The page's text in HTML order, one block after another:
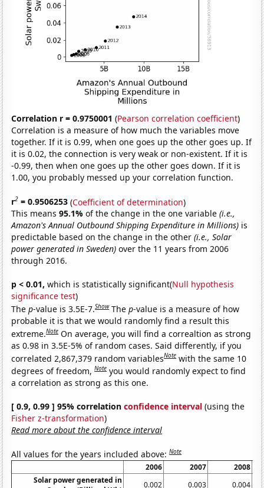
Correlation r = 0.9750001 (Pearson correlation coefficient)
Correlation is a measure of how much the variables move
together. If it is 0.99, when one goes up the other goes up. If
it is 0.02, the connection is very weak or non-existent. If it is
-0.99, then when one goes up the other goes down. If it is
1.00, you probably messed up your correlation function.
r2 = 0.9506253 (Coefficient of determination)
This means95.1%of the change in the one variable(i.e.,
Amazon's Annual Outbound Shipping Expenditure in Millions) is
predictable based on the change in the other(i.e., Solar
power generated in Sweden) over the 11 years from 2006
through 2016.
p < 0.01, which is statistically significant(Null hypothesis
significance test)
Thep-value is 3.5E-7.Show Thep-value is a measure of how
probable it is that we would randomly find a result this
extreme.Note On average, you will find a correaltion as strong
as 0.98 in 3.5E-5% of random cases. Said differently, if you
correlated 2,867,379 random variablesNote with the same 10
degrees of freedom,Note you would randomly expect to find
a correlation as strong as this one.
[ 0.9, 0.99 ] 95% correlationconfidence interval (using the
Fisher z-transformation)
Read more about the confidence interval
All values for the years included above:Note
2006 2007
2008
Solar power generated in
0.002 0.003 0.004